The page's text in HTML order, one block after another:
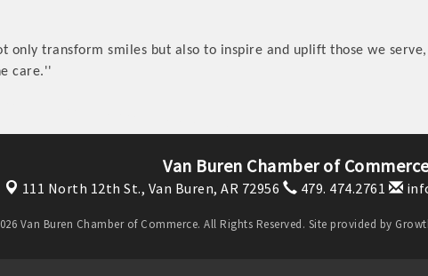
only transform smiles but also to inspire and uplift those we
care.''
Van Buren Chamber of
111 North 12th St., Van Buren, AR 72956 479. 474.2761
Van Buren Chamber of Commerce. All Rights Reserved. Site provided by